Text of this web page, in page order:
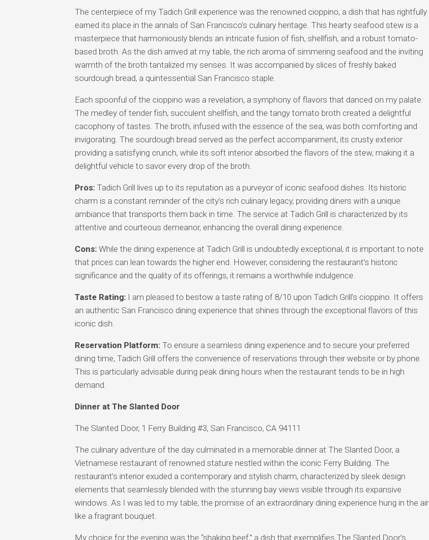
The centerpiece of my Tadich Grill experience was the renowned cioppino, a dish that has rightfully
earned its place in the annals of San Francisco’s culinary heritage. This hearty seafood stew is a
masterpiece that harmoniously blends an intricate fusion of fish, shellfish, and a robust tomato-
based broth. As the dish arrived at my table, the rich aroma of simmering seafood and the inviting
warmth of the broth tantalized my senses. It was accompanied by slices of freshly baked
sourdough bread, a quintessential San Francisco staple.
Each spoonful of the cioppino was a revelation, a symphony of flavors that danced on my palate.
The medley of tender fish, succulent shellfish, and the tangy tomato broth created a delightful
cacophony of tastes. The broth, infused with the essence of the sea, was both comforting and
invigorating. The sourdough bread served as the perfect accompaniment, its crusty exterior
providing a satisfying crunch, while its soft interior absorbed the flavors of the stew, making it a
delightful vehicle to savor every drop of the broth.
Pros:Tadich Grill lives up to its reputation as a purveyor of iconic seafood dishes. Its historic
charm is a constant reminder of the city’s rich culinary legacy, providing diners with a unique
ambiance that transports them back in time. The service at Tadich Grill is characterized by its
attentive and courteous demeanor, enhancing the overall dining experience.
Cons:While the dining experience at Tadich Grill is undoubtedly exceptional, it is important to note
that prices can lean towards the higher end. However, considering the restaurant’s historic
significance and the quality of its offerings, it remains a worthwhile indulgence.
Taste Rating:I am pleased to bestow a taste rating of 8/10 upon Tadich Grill’s cioppino. It offers
an authentic San Francisco dining experience that shines through the exceptional flavors of this
iconic dish.
Reservation Platform:To ensure a seamless dining experience and to secure your preferred
dining time, Tadich Grill offers the convenience of reservations through their website or by phone.
This is particularly advisable during peak dining hours when the restaurant tends to be in high
demand.
Dinner at The Slanted Door
The Slanted Door, 1 Ferry Building #3, San Francisco, CA 94111
The culinary adventure of the day culminated in a memorable dinner at The Slanted Door, a
Vietnamese restaurant of renowned stature nestled within the iconic Ferry Building. The
restaurant’s interior exuded a contemporary and stylish charm, characterized by sleek design
elements that seamlessly blended with the stunning bay views visible through its expansive
windows. As I was led to my table, the promise of an extraordinary dining experience hung in the air
like a fragrant bouquet.
My choice for the evening was the “shaking beef,” a dish that exemplifies The Slanted Door’s